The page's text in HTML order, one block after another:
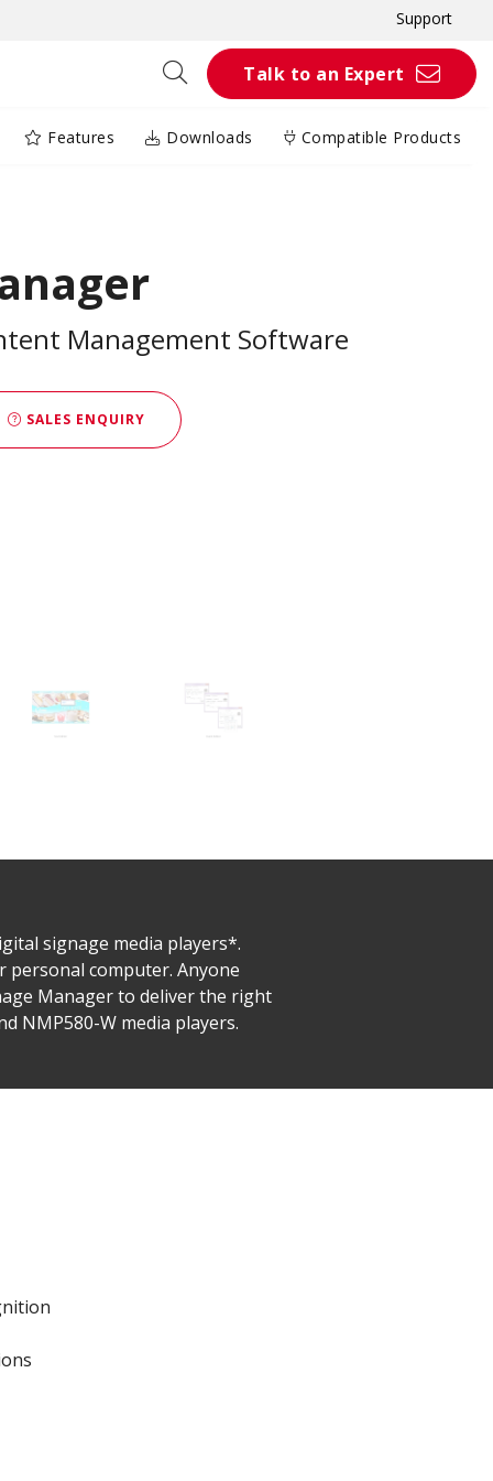
Support
Talk to an Expert
Features Downloads Compatible Products
Management Software
SALES ENQUIRY
signage media players*.
personal computer. Anyone
Manager to deliver the right
NMP580-W media players.